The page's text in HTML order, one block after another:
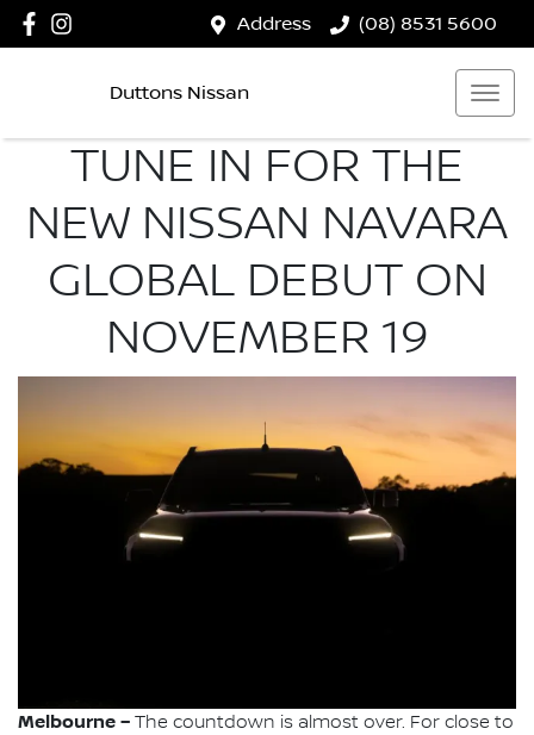
Address (08) 8531 5600
Duttons Nissan
TUNE IN FOR THE
NEW NISSAN NAVARA
GLOBAL DEBUT ON
NOVEMBER 19
Melbourne – The countdown is almost over. For close to